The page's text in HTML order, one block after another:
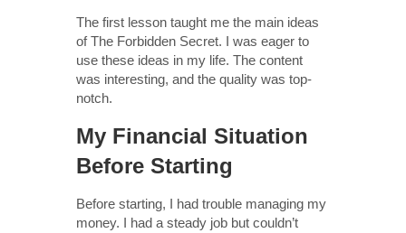
The first lesson taught me the main ideas
of The Forbidden Secret. I was eager to
use these ideas in my life. The content
was interesting, and the quality was top-
notch.
My Financial Situation
Before Starting
Before starting, I had trouble managing my
money. I had a steady job but couldn’t